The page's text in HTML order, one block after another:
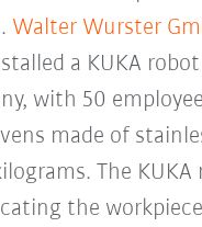
Walter Wurster
a KUKA
with 50
made of
The
the